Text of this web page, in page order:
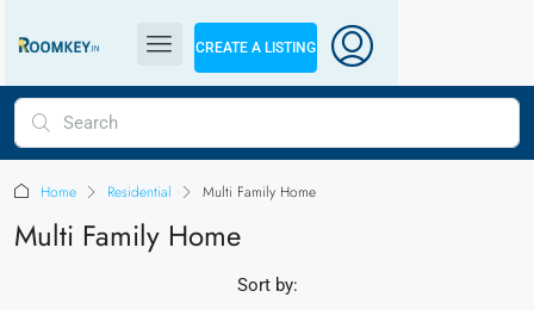
CREATE A LISTING
Home Residential Multi Family Home
Multi Family Home
Sort by: